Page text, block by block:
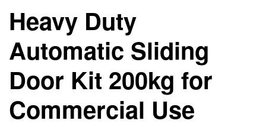
Heavy Duty
Automatic Sliding
Door Kit 200kg for
Commercial Use